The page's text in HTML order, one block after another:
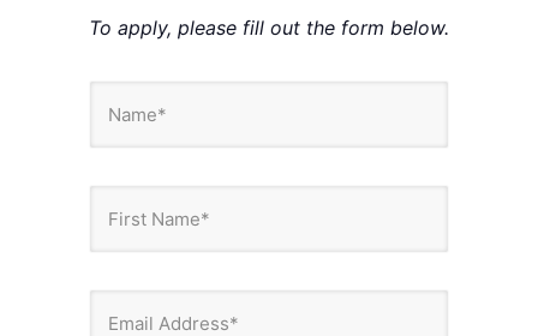
To apply, please fill out the form below.